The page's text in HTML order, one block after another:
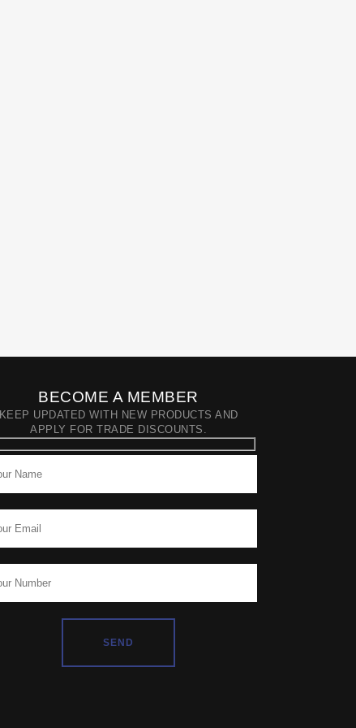
BECOME A MEMBER
KEEP UPDATED WITH NEW PRODUCTS AND
APPLY FOR TRADE DISCOUNTS.